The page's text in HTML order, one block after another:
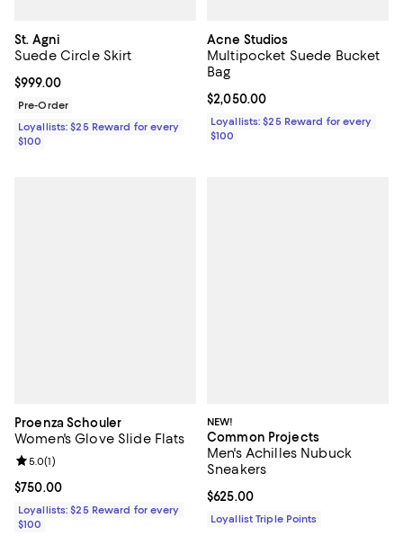
St. Agni
Suede Circle Skirt
Current price $999.00; ;
$999.00
Pre-Order
Loyallists: $25 Reward for every
$100
Acne Studios
Multipocket Suede Bucket
Bag
Current price $2,050.00; ;
$2,050.00
Loyallists: $25 Reward for every
$100
Proenza Schouler
Women's Glove Slide Flats
Current price $750.00; ;
$750.00
Review rating: 5.0 out of 5; 1 reviews;
5.0(1)
Loyallists: $25 Reward for every
$100
NEW!
Common Projects
Men's Achilles Nubuck
Sneakers
Current price $625.00; ;
$625.00
Loyallist Triple Points